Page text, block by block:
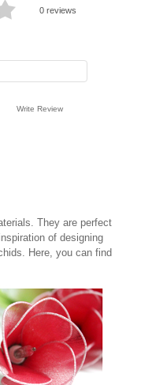
0 reviews
Write Review
They are perfect
of designing
Here, you can find